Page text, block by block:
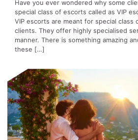
Have you ever wondered why some
special class of escorts called as VIP
VIP escorts are meant for special class
clients. They offer highly specialised
manner. There is something amazing
these […]